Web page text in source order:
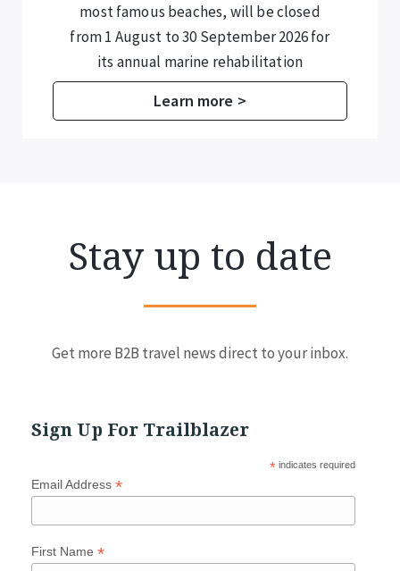
including those in Halong Bay and Lan
Ha Bay – are now required to submit
additional information for temporary
residence registration.
Learn more >
Stay up to date
Get more B2B travel news direct to your inbox.
Sign Up For Trailblazer
*indicates required
Email Address *
First Name *